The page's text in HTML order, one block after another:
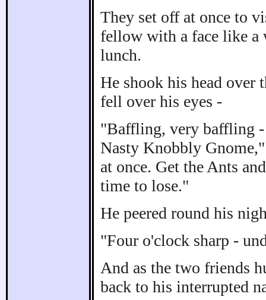
They set off at once to
fellow with a face like a
lunch.
He shook his head over
fell over his eyes -
"Baffling, very baffling -
Nasty Knobbly
at once. Get the Ants
time to lose."
He peered round his
"Four o'clock sharp -
And as the two friends
back to his interrupted